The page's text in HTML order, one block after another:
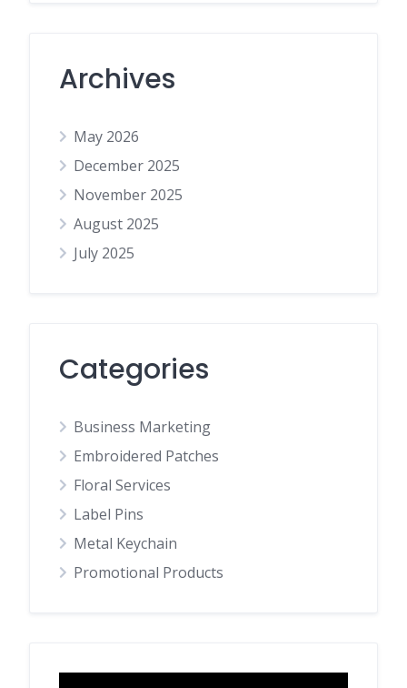
Archives
May 2026
December 2025
November 2025
August 2025
July 2025
Categories
Business Marketing
Embroidered Patches
Floral Services
Label Pins
Metal Keychain
Promotional Products